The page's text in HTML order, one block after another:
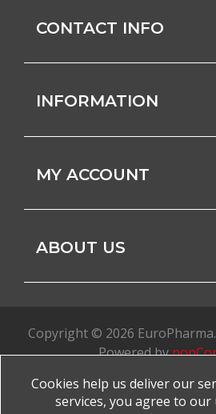
CONTACT INFO
INFORMATION
MY ACCOUNT
ABOUT US
Copyright © 2026
Powered by
Made with favorite by
Cookies help us deliver our
services, you agree to our